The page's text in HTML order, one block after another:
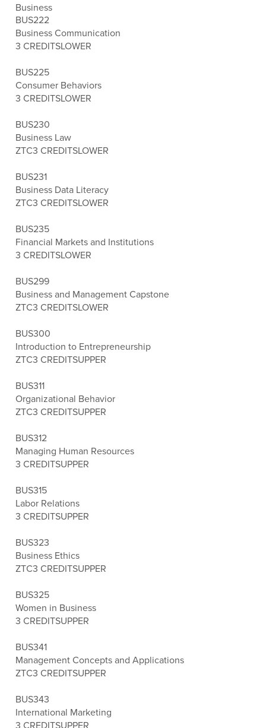
Business
BUS222
Business Communication
3 CREDITSLOWER
BUS225
Consumer Behaviors
3 CREDITSLOWER
BUS230
Business Law
ZTC3 CREDITSLOWER
BUS231
Business Data Literacy
ZTC3 CREDITSLOWER
BUS235
Financial Markets and Institutions
3 CREDITSLOWER
BUS299
Business and Management Capstone
ZTC3 CREDITSLOWER
BUS300
Introduction to Entrepreneurship
ZTC3 CREDITSUPPER
BUS311
Organizational Behavior
ZTC3 CREDITSUPPER
BUS312
Managing Human Resources
3 CREDITSUPPER
BUS315
Labor Relations
3 CREDITSUPPER
BUS323
Business Ethics
ZTC3 CREDITSUPPER
BUS325
Women in Business
3 CREDITSUPPER
BUS341
Management Concepts and Applications
ZTC3 CREDITSUPPER
BUS343
International Marketing
3 CREDITSUPPER